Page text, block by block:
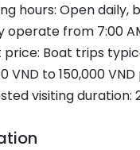
hours: Open daily,
operate from 7:00
price: Boat trips
VND to 150,000
visiting duration: